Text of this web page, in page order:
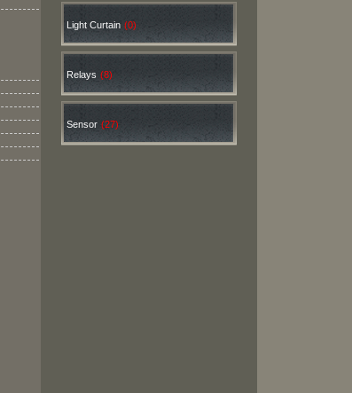
Light Curtain (0)
Relays (8)
Sensor (27)